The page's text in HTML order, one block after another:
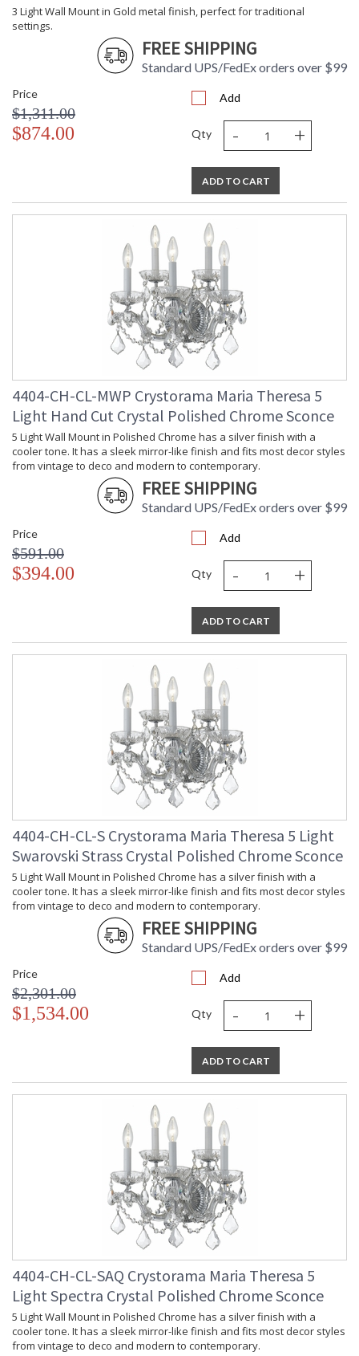
3 Light Wall Mount in Gold metal finish, perfect for traditional
settings.
FREE SHIPPING
Standard UPS/FedEx orders over $99
Price
$1,311.00
$874.00
Add
Qty - +
ADD TO CART
4404-CH-CL-MWP Crystorama Maria Theresa 5
Light Hand Cut Crystal Polished Chrome Sconce
5 Light Wall Mount in Polished Chrome has a silver finish with a
cooler tone. It has a sleek mirror-like finish and fits most decor styles
from vintage to deco and modern to contemporary.
FREE SHIPPING
Standard UPS/FedEx orders over $99
Price
$591.00
$394.00
Add
Qty - +
ADD TO CART
4404-CH-CL-S Crystorama Maria Theresa 5 Light
Swarovski Strass Crystal Polished Chrome Sconce
5 Light Wall Mount in Polished Chrome has a silver finish with a
cooler tone. It has a sleek mirror-like finish and fits most decor styles
from vintage to deco and modern to contemporary.
FREE SHIPPING
Standard UPS/FedEx orders over $99
Price
$2,301.00
$1,534.00
Add
Qty - +
ADD TO CART
4404-CH-CL-SAQ Crystorama Maria Theresa 5
Light Spectra Crystal Polished Chrome Sconce
5 Light Wall Mount in Polished Chrome has a silver finish with a
cooler tone. It has a sleek mirror-like finish and fits most decor styles
from vintage to deco and modern to contemporary.